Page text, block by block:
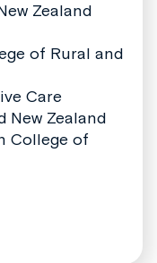
Zealand
of Rural and
Care
New Zealand
College of